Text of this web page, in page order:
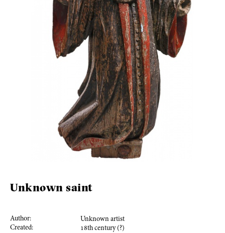
Unknown saint
Author:
Unknown artist
Created:
18th century (?)